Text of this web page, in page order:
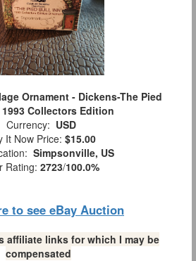
Ornament - Dickens-The Pied
Collectors Edition
Currency: USD
It Now Price: $15.00
Simpsonville, US
Rating: 2723/100.0%
to see eBay Auction
affiliate links for which I may be
compensated